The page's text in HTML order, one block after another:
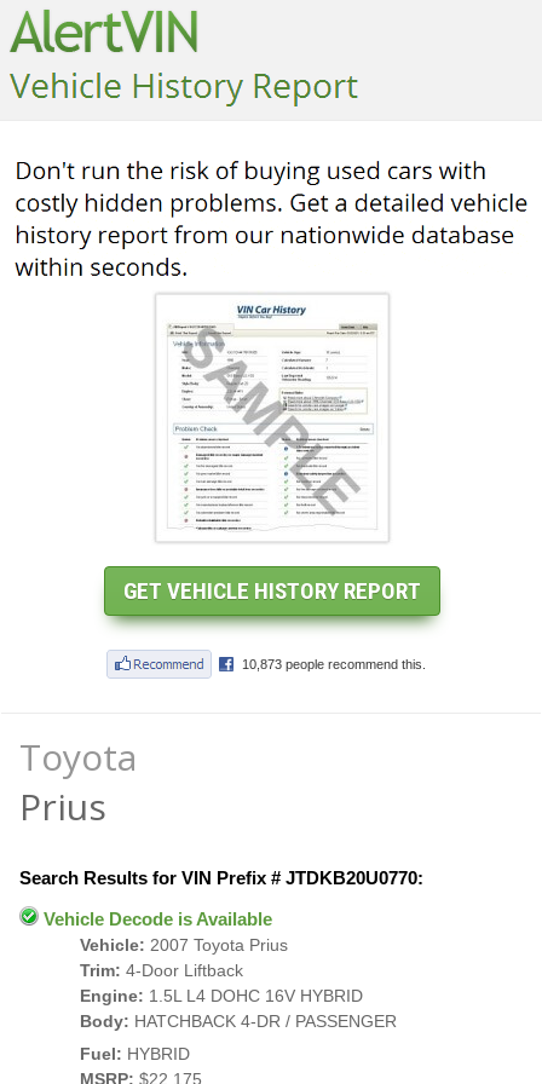
Toyota
Prius
Search Results for VIN Prefix # JTDKB20U0770:
Vehicle Decode is Available
Vehicle: 2007 Toyota Prius
Trim: 4-Door Liftback
Engine: 1.5L L4 DOHC 16V HYBRID
Body: HATCHBACK 4-DR / PASSENGER
Fuel: HYBRID
MSRP: $22,175